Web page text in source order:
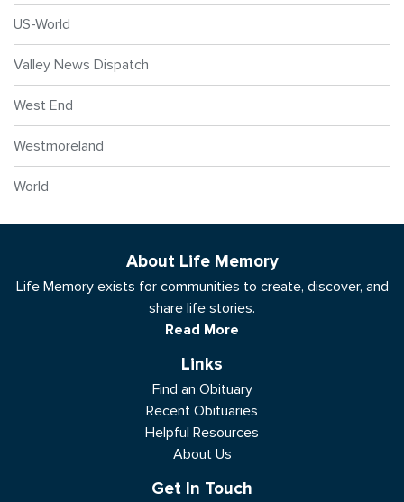
US-World
Valley News Dispatch
West End
Westmoreland
World
About Life Memory
Life Memory exists for communities to create, discover, and
share life stories.
Read More
Links
Find an Obituary
Recent Obituaries
Helpful Resources
About Us
Get In Touch